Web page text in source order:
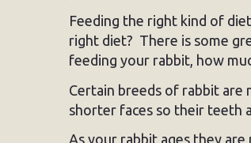
Feeding the right kind of
right diet? There is some
feeding your rabbit, how
Certain breeds of rabbit are
shorter faces so their teeth
As your rabbit ages they